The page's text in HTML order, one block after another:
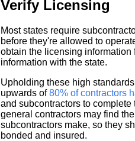
Verify Licensing
Most states require
before they're allowed to
obtain the licensing information
information with the state.
Upholding these high
upwards of80% of contractors
and subcontractors to
general contractors may find
subcontractors make, so they
bonded and insured.